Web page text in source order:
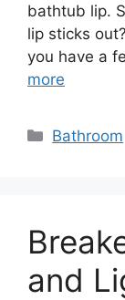
bathtub lip.
lip sticks
you have a
more
Categories
Bathroom
and